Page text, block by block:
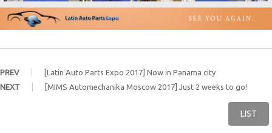
PREV
[Latin Auto Parts Expo 2017] Now in Panama city
NEXT
[MIMS Automechanika Moscow 2017] Just 2 weeks to go!
LIST